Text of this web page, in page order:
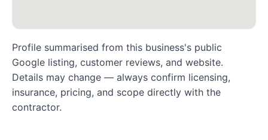
Profile summarised from this business's public
Google listing, customer reviews, and website.
Details may change — always confirm licensing,
insurance, pricing, and scope directly with the
contractor.